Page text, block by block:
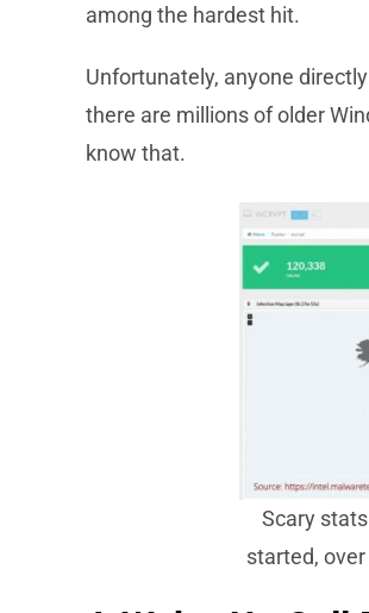
among the hardest hit.
Unfortunately, anyone
there are millions of older
know that.
Scary
started,